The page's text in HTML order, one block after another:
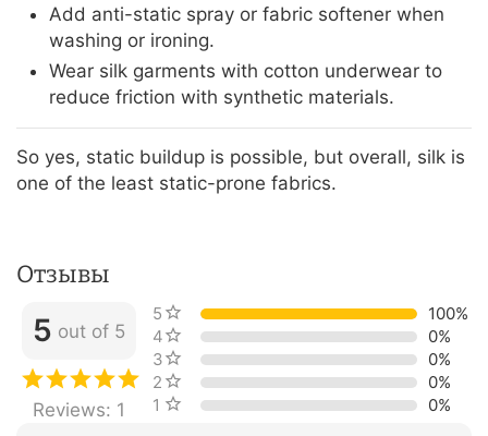
Add anti-static spray or fabric softener when
washing or ironing.
Wear silk garments with cotton underwear to
reduce friction with synthetic materials.
So yes, static buildup is possible, but overall, silk is
one of the least static-prone fabrics.
Отзывы
5 out of 5
Reviews: 1
5 stars
100%
4 stars
0%
3 stars
0%
2 stars
0%
1 star
0%